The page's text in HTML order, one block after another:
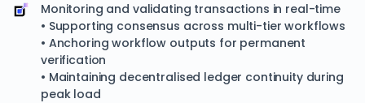
Monitoring and validating transactions in real-time
• Supporting consensus across multi-tier workflows
• Anchoring workflow outputs for permanent
verification
• Maintaining decentralised ledger continuity during
peak load